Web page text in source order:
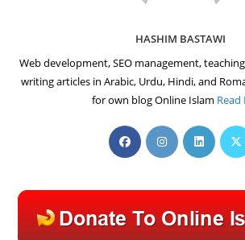
HASHIM BASTAWI
Web development, SEO management,
writing articles in Arabic, Urdu, Hindi, and
for own blog Online Islam
Opens
in
tab
Opens
in
tab
in
tab